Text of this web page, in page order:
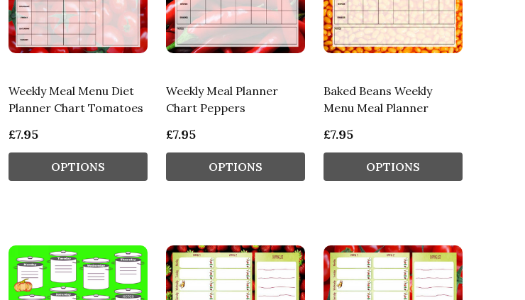
Weekly Meal Menu Diet
Planner Chart Tomatoes
£7.95
OPTIONS
Weekly Meal Planner
Chart Peppers
£7.95
OPTIONS
Baked Beans Weekly
Menu Meal Planner
£7.95
OPTIONS